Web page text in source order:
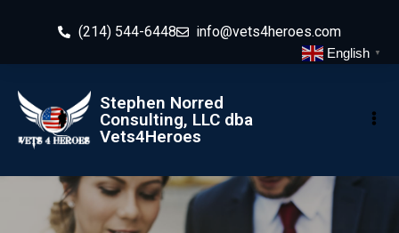
(214) 544-6448 info@vets4heroes.com
Stephen Norred
Consulting, LLC dba
Vets4Heroes
English ▼